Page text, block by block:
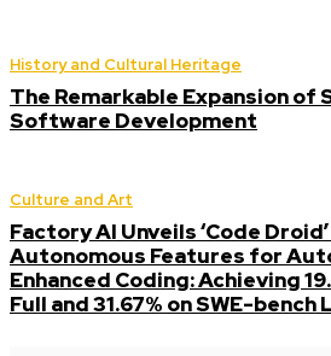
History and Cultural Heritage
The Remarkable Expansion
Software Development
Culture and Art
Factory AI Unveils ‘Code
Autonomous Features for
Enhanced Coding: Achieving
Full and 31.67% on SWE-bench